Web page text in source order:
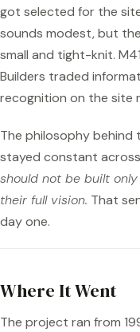
got selected for the
sounds modest, but
small and tight-knit.
Builders traded
recognition on the site
The philosophy behind
stayed constant
should not be built
their full vision. That
day one.
Where It Went
The project ran from